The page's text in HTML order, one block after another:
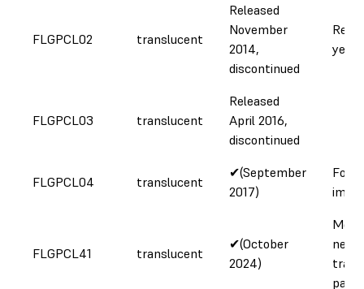
FLGPCL02 translucent
Released
November
2014,
discontinued
FLGPCL03 translucent
Released
April 2016,
discontinued
FLGPCL04 translucent
✔(September
2017)
FLGPCL41 translucent
✔(October
2024)
parts